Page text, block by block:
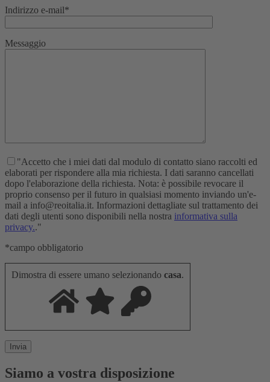
Indirizzo e-mail*
Messaggio
"Accetto che i miei dati dal modulo di contatto siano raccolti ed
elaborati per rispondere alla mia richiesta. I dati saranno cancellati
dopo l'elaborazione della richiesta. Nota: è possibile revocare il
proprio consenso per il futuro in qualsiasi momento inviando un'e-
mail a info@reoitalia.it. Informazioni dettagliate sul trattamento dei
dati degli utenti sono disponibili nella nostra informativa sulla
privacy.."
*campo obbligatorio
Dimostra di essere umano selezionando casa.
Siamo a vostra disposizione